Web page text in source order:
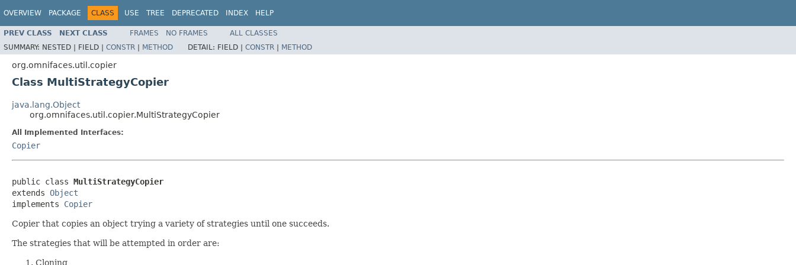
OVERVIEW PACKAGE CLASS USE TREE DEPRECATED INDEX HELP
PREV CLASS NEXT CLASS FRAMES NO FRAMES
ALL CLASSES
SUMMARY: NESTED | FIELD | CONSTR | METHOD DETAIL: FIELD | CONSTR | METHOD
org.omnifaces.util.copier
Class MultiStrategyCopier
java.lang.Object
org.omnifaces.util.copier.MultiStrategyCopier
All Implemented Interfaces:
Copier
public class MultiStrategyCopier
extends Object
implements Copier
Copier that copies an object trying a variety of strategies until one succeeds.
The strategies that will be attempted in order are:
Cloning